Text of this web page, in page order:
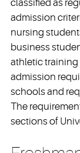
classified as
admission
nursing
business
athletic training
admission
schools and
The
sections of